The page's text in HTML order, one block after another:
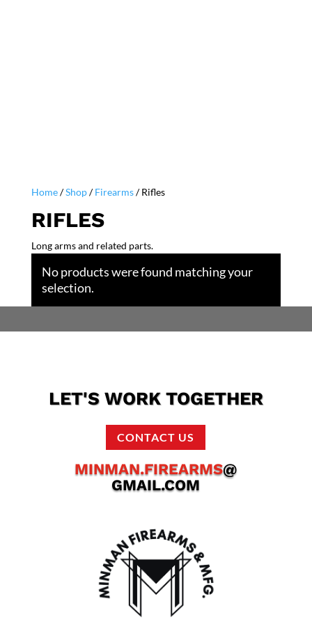
Home/Shop/Firearms/ Rifles
RIFLES
Long arms and related parts.
No products were found matching your
selection.
LET'S WORK TOGETHER
CONTACT US
MINMAN.FIREARMS@
GMAIL.COM